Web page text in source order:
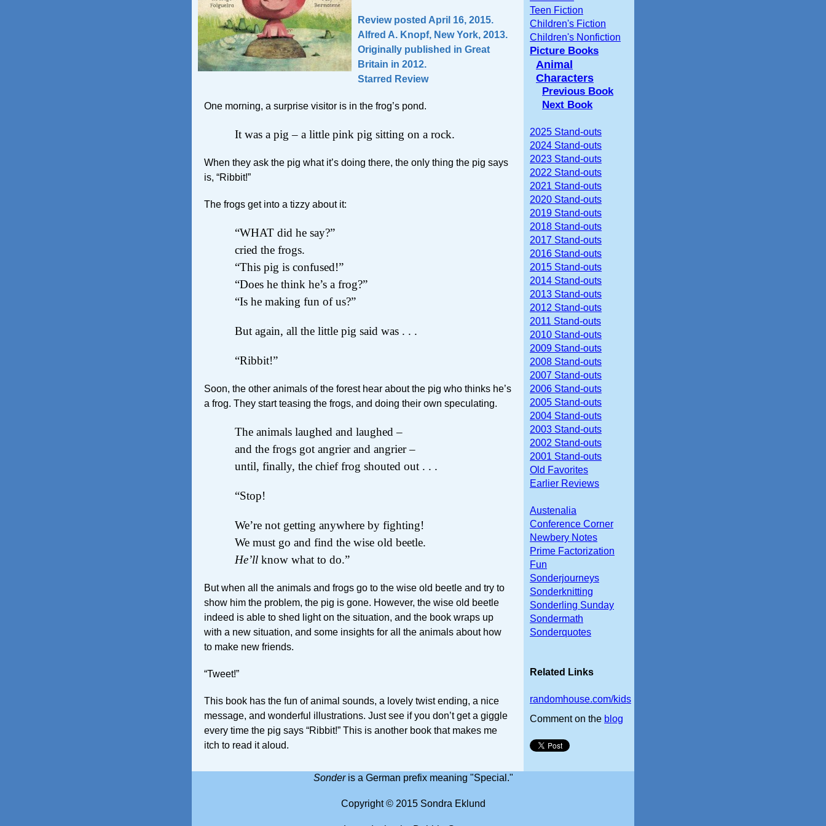
Review posted April 16, 2015.
Alfred A. Knopf, New York, 2013.
Originally published in Great
Britain in 2012.
Starred Review
One morning, a surprise visitor is in the frog’s pond.
It was a pig – a little pink pig sitting on a rock.
When they ask the pig what it’s doing there, the only thing the pig says
is, “Ribbit!”
The frogs get into a tizzy about it:
“WHAT did he say?”
cried the frogs.
“This pig is confused!”
“Does he think he’s a frog?”
“Is he making fun of us?”
But again, all the little pig said was . . .
“Ribbit!”
Soon, the other animals of the forest hear about the pig who thinks he’s
a frog. They start teasing the frogs, and doing their own speculating.
The animals laughed and laughed –
and the frogs got angrier and angrier –
until, finally, the chief frog shouted out . . .
“Stop!
We’re not getting anywhere by fighting!
We must go and find the wise old beetle.
He’ll know what to do.”
But when all the animals and frogs go to the wise old beetle and try to
show him the problem, the pig is gone. However, the wise old beetle
indeed is able to shed light on the situation, and the book wraps up
with a new situation, and some insights for all the animals about how
to make new friends.
“Tweet!”
This book has the fun of animal sounds, a lovely twist ending, a nice
message, and wonderful illustrations. Just see if you don’t get a giggle
every time the pig says “Ribbit!” This is another book that makes me
itch to read it aloud.
Teen Fiction
Children's Fiction
Children's Nonfiction
Picture Books
Animal
Characters
Previous Book
Next Book
2025 Stand-outs
2024 Stand-outs
2023 Stand-outs
2022 Stand-outs
2021 Stand-outs
2020 Stand-outs
2019 Stand-outs
2018 Stand-outs
2017 Stand-outs
2016 Stand-outs
2015 Stand-outs
2014 Stand-outs
2013 Stand-outs
2012 Stand-outs
2011 Stand-outs
2010 Stand-outs
2009 Stand-outs
2008 Stand-outs
2007 Stand-outs
2006 Stand-outs
2005 Stand-outs
2004 Stand-outs
2003 Stand-outs
2002 Stand-outs
2001 Stand-outs
Old Favorites
Earlier Reviews
Austenalia
Conference Corner
Newbery Notes
Prime Factorization
Fun
Sonderjourneys
Sonderknitting
Sonderling Sunday
Sondermath
Sonderquotes
Related Links
randomhouse.com/kids
Comment on the blog
Sonderis a German prefix meaning "Special."
Copyright © 2015 Sondra Eklund